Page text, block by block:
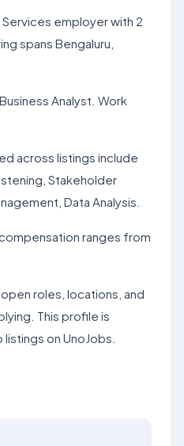
employer with 2
spans Bengaluru,
Analyst. Work
across listings include
Stakeholder
Data Analysis.
ranges from
roles, locations, and
This profile is
on UnoJobs.